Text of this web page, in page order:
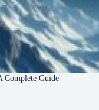
Complete Guide